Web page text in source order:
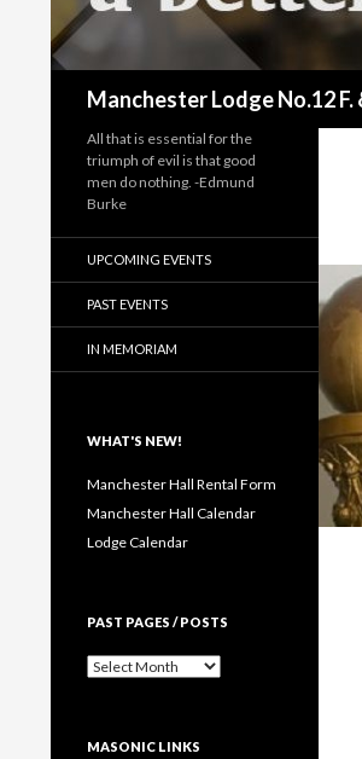
Manchester Lodge No.12 F.
All that is essential for the
triumph of evil is that good
men do nothing. -Edmund
Burke
UPCOMING EVENTS
PAST EVENTS
IN MEMORIAM
WHAT'S NEW!
Manchester Hall Rental Form
Manchester Hall Calendar
Lodge Calendar
PAST PAGES / POSTS
Past
MASONIC LINKS